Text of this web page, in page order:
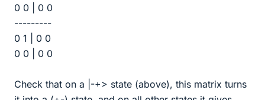
0 0 | 0 0
---------
0 1 | 0 0
0 0 | 0 0
Check that on a |-+> state (above), this matrix turns